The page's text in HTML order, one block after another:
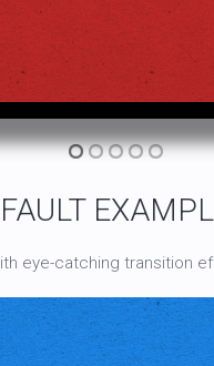
eye-catching transition